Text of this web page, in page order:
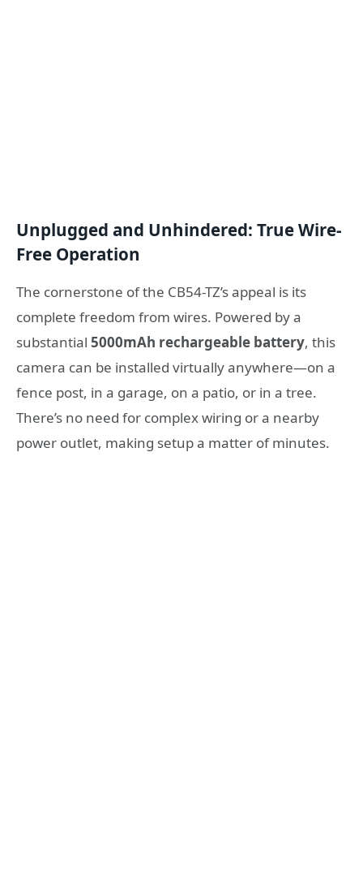
Unplugged and Unhindered: True Wire-
Free Operation
The cornerstone of the CB54-TZ’s appeal is its
complete freedom from wires. Powered by a
substantial 5000mAh rechargeable battery, this
camera can be installed virtually anywhere—on a
fence post, in a garage, on a patio, or in a tree.
There’s no need for complex wiring or a nearby
power outlet, making setup a matter of minutes.